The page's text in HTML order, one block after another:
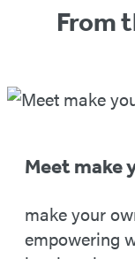
From
Meet make
make your
empowering